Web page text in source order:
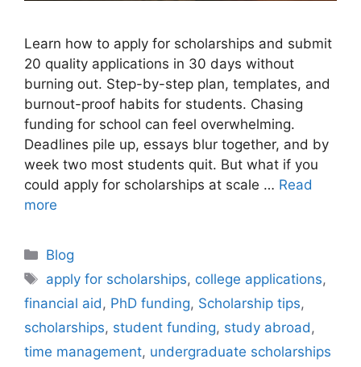
Learn how to apply for scholarships and submit
20 quality applications in 30 days without
burning out. Step-by-step plan, templates, and
burnout-proof habits for students. Chasing
funding for school can feel overwhelming.
Deadlines pile up, essays blur together, and by
week two most students quit. But what if you
could apply for scholarships at scale … Read
more
Categories
Blog
Tags
apply for scholarships, college applications,
financial aid, PhD funding, Scholarship tips,
scholarships, student funding, study abroad,
time management, undergraduate scholarships